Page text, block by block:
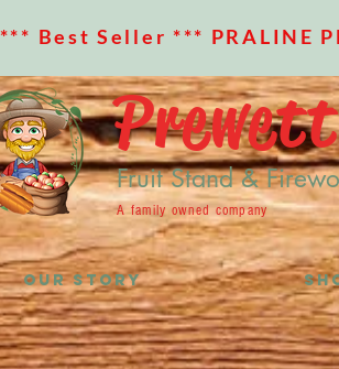
*** Best Seller *** PRALINE
Fruit Stand &
A family owned company
OUR STORY